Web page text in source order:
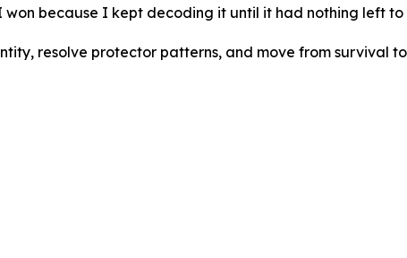
won because I kept decoding it until it had nothing left to
resolve protector patterns, and move from survival